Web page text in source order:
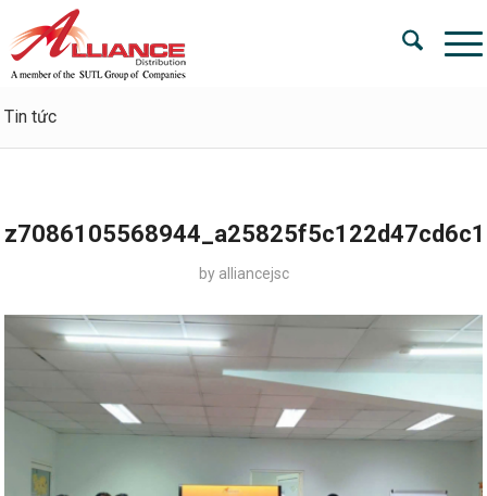
Tin tức
by alliancejsc